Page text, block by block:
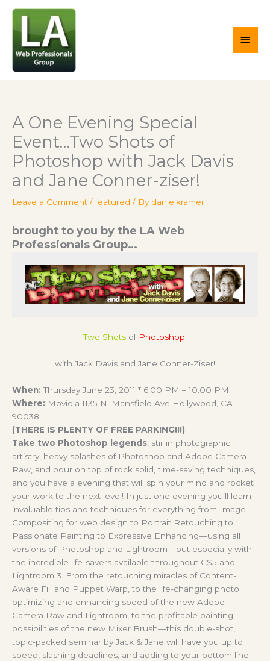
content
A One Evening Special
Event…Two Shots of
Photoshop with Jack Davis
and Jane Conner-ziser!
Leave a Comment /featured / By danielkramer
brought to you by the LA Web
Professionals Group…
Two Shotsof Photoshop
with Jack Davis and Jane Conner-Ziser!
When: Thursday June 23, 2011 * 6:00 PM – 10:00 PM
Where: Moviola 1135 N. Mansfield Ave Hollywood, CA
90038
(THERE IS PLENTY OF FREE PARKING!!!)
Take two Photoshop legends , stir in photographic
artistry, heavy splashes of Photoshop and Adobe Camera
Raw, and pour on top of rock solid, time-saving techniques,
and you have a evening that will spin your mind and rocket
your work to the next level! In just one evening you’ll learn
invaluable tips and techniques for everything from Image
Compositing for web design to Portrait Retouching to
Passionate Painting to Expressive Enhancing—using all
versions of Photoshop and Lightroom—but especially with
the incredible life-savers available throughout CS5 and
Lightroom 3. From the retouching miracles of Content-
Aware Fill and Puppet Warp, to the life-changing photo
optimizing and enhancing speed of the new Adobe
Camera Raw and Lightroom, to the profitable painting
possibilities of the new Mixer Brush—this double-shot,
topic-packed seminar by Jack & Jane will have you up to
speed, slashing deadlines, and adding to your bottom line